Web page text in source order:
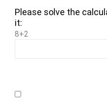
Please solve the
it:
8+2